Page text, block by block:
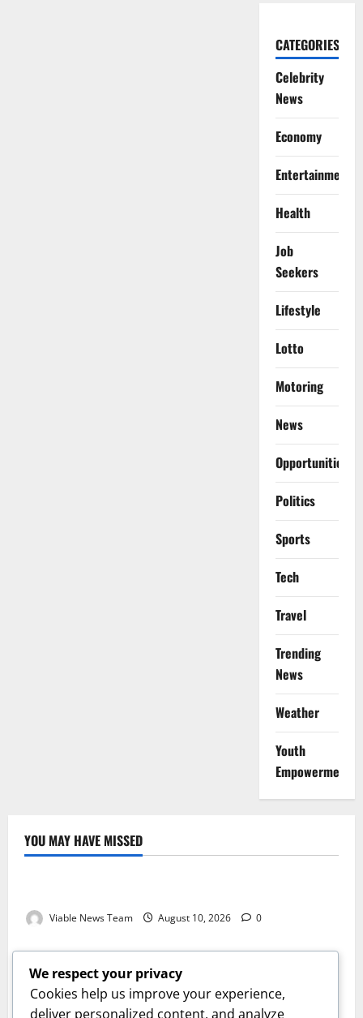
CATEGORIES
Celebrity
News
Economy
Entertainment
Health
Job
Seekers
Lifestyle
Lotto
Motoring
News
Opportunities
Politics
Sports
Tech
Travel
Trending
News
Weather
Youth
Empowerment
YOU MAY HAVE MISSED
Weather
Viable News Team August 10, 2026 0
Weather
Weather Update for Springbok – 10 August 2026
Viable News Team August 10, 2026 0
Weather
We respect your privacy
Cookies help us improve your experience,
deliver personalized content, and analyze